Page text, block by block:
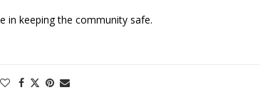
in keeping the community safe.